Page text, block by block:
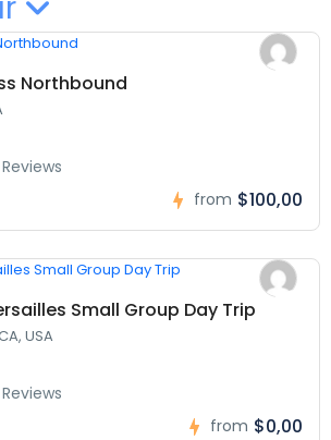
Northbound
from $100,00
Small Group Day Trip
USA
from $0,00